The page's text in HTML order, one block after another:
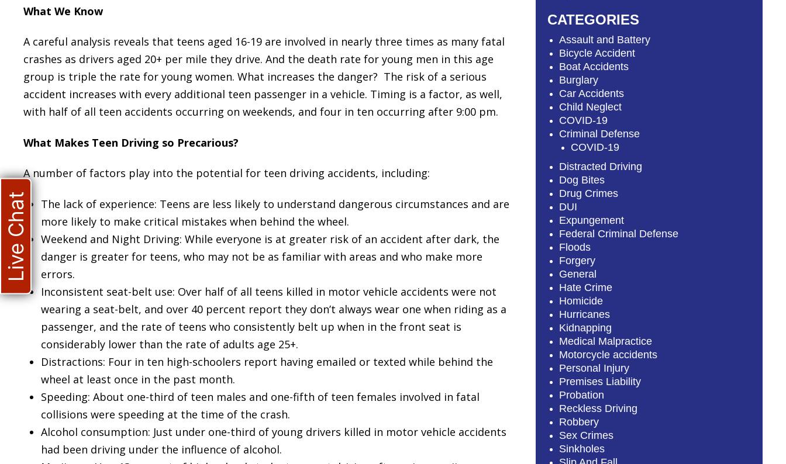
What We Know
A careful analysis reveals that teens aged 16-19 are involved in nearly three times as many fatal
crashes as drivers aged 20+ per mile they drive. And the death rate for young men in this age
group is triple the rate for young women. What increases the danger? The risk of a serious
accident increases with every additional teen passenger in a vehicle. Timing is a factor, as well,
with half of all teen accidents occurring on weekends, and four in ten occurring after 9:00 pm.
What Makes Teen Driving so Precarious?
A number of factors play into the potential for teen driving accidents, including:
The lack of experience: Teens are less likely to understand dangerous circumstances and are
more likely to make critical mistakes when behind the wheel.
Weekend and Night Driving: While everyone is at greater risk of an accident after dark, the
danger is greater for teens, who may not be as familiar with areas and who make more
errors.
Inconsistent seat-belt use: Over half of all teens killed in motor vehicle accidents were not
wearing a seat-belt, and over 40 percent report they don’t always wear one when riding as a
passenger, and the rate of teens who consistently belt up when in the front seat is
considerably lower than the rate of adults age 25+.
Distractions: Four in ten high-schoolers report having emailed or texted while behind the
wheel at least once in the past month.
Speeding: About one-third of teen males and one-fifth of teen females involved in fatal
collisions were speeding at the time of the crash.
Alcohol consumption: Just under one-third of young drivers killed in motor vehicle accidents
had been driving under the influence of alcohol.
CATEGORIES
Assault and Battery
Bicycle Accident
Boat Accidents
Burglary
Car Accidents
Child Neglect
COVID-19
Criminal Defense
COVID-19
Distracted Driving
Dog Bites
Drug Crimes
DUI
Expungement
Federal Criminal Defense
Floods
Forgery
General
Hate Crime
Homicide
Hurricanes
Kidnapping
Medical Malpractice
Motorcycle accidents
Personal Injury
Premises Liability
Probation
Reckless Driving
Robbery
Sex Crimes
Sinkholes
Live Chat